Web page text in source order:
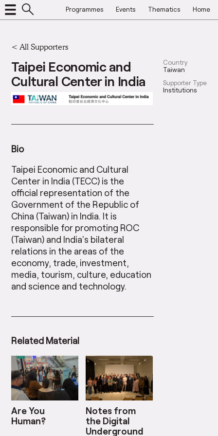
Programmes Events Thematics Home
< All Supporters
Taipei Economic and
Cultural Center in India
Country
Taiwan
Supporter Type
Institutions
Bio
Taipei Economic and Cultural
Center in India (TECC) is the
official representation of the
Government of the Republic of
China (Taiwan) in India. It is
responsible for promoting ROC
(Taiwan) and India’s bilateral
relations in the areas of the
economy, trade, investment,
media, tourism, culture, education
and science and technology.
Related Material
Are You
Human?
Notes from
the Digital
Underground